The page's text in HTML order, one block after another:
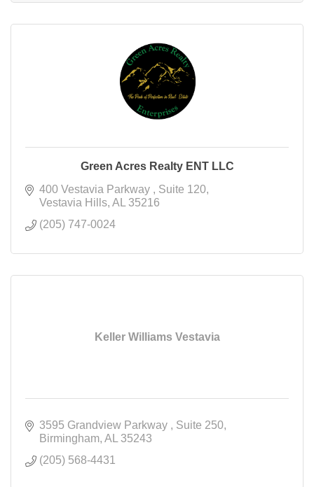
Green Acres Realty ENT LLC
400 Vestavia Parkway
Suite 120
Vestavia Hills AL
35216
(205) 747-0024
Keller Williams Vestavia
3595 Grandview Parkway
Suite 250
Birmingham AL
35243
(205) 568-4431